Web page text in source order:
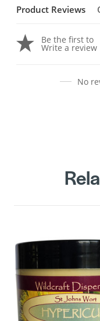
Product Reviews
Be the first to
Write a review
No